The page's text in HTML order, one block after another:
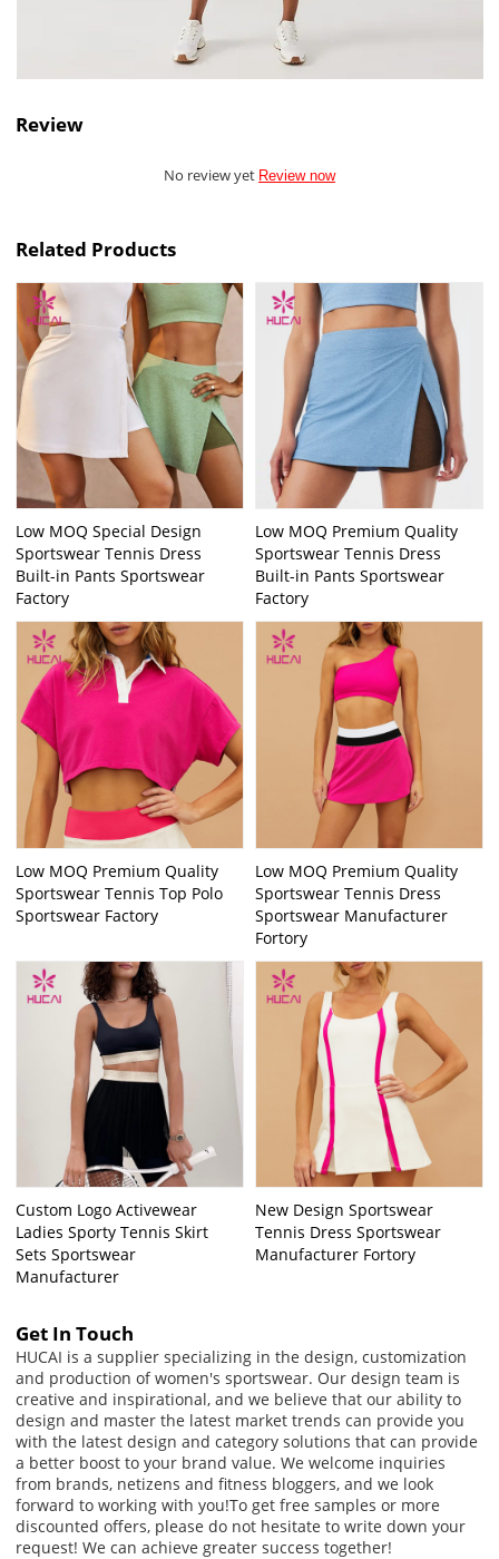
Review
No review yet Review now
Related Products
Low MOQ Special Design
Sportswear Tennis Dress
Built-in Pants Sportswear
Factory
Low MOQ Premium Quality
Sportswear Tennis Dress
Built-in Pants Sportswear
Factory
Low MOQ Premium Quality
Sportswear Tennis Top Polo
Sportswear Factory
Low MOQ Premium Quality
Sportswear Tennis Dress
Sportswear Manufacturer
Fortory
Custom Logo Activewear
Ladies Sporty Tennis Skirt
Sets Sportswear
Manufacturer
New Design Sportswear
Tennis Dress Sportswear
Manufacturer Fortory
Get In Touch
HUCAI is a supplier specializing in the design, customization
and production of women's sportswear. Our design team is
creative and inspirational, and we believe that our ability to
design and master the latest market trends can provide you
with the latest design and category solutions that can provide
a better boost to your brand value. We welcome inquiries
from brands, netizens and fitness bloggers, and we look
forward to working with you!To get free samples or more
discounted offers, please do not hesitate to write down your
request! We can achieve greater success together!